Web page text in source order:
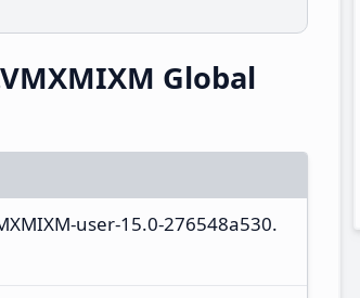
Global
user-15.0-276548a530.